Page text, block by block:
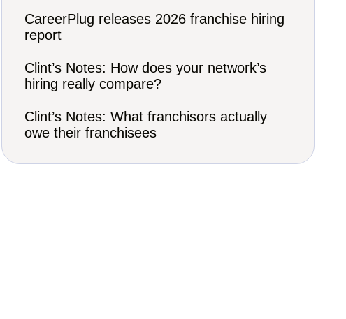
CareerPlug releases 2026 franchise hiring
report
Clint’s Notes: How does your network’s
hiring really compare?
Clint’s Notes: What franchisors actually
owe their franchisees